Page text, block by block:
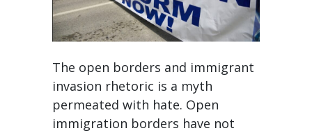
The open borders and immigrant
invasion rhetoric is a myth
permeated with hate. Open
immigration borders have not